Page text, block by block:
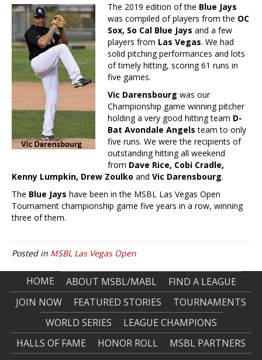
The 2019 edition of the Blue Jays
was compiled of players from the OC
Sox, So Cal Blue Jays and a few
players from Las Vegas. We had
solid pitching performances and lots
of timely hitting, scoring 61 runs in
five games.
Vic Darensbourg was our
Championship game winning pitcher
holding a very good hitting team D-
Bat Avondale Angels team to only
five runs. We were the recipients of
outstanding hitting all weekend
from Dave Rice, Cobi Cradle,
Kenny Lumpkin, Drew Zoulko and Vic Darensbourg.
The Blue Jays have been in the MSBL Las Vegas Open
Tournament championship game five years in a row, winning
three of them.
Posted in MSBL Las Vegas Open
HOME ABOUT MSBL/MABL
FIND A LEAGUE
JOIN NOW
FEATURED STORIES
TOURNAMENTS
WORLD SERIES
LEAGUE CHAMPIONS
HALLS OF FAME
HONOR ROLL
MSBL PARTNERS